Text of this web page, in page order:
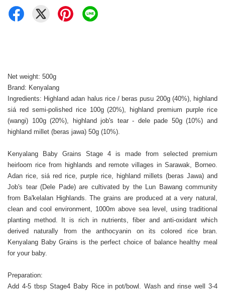
Net weight: 500g
Brand: Kenyalang
Ingredients: Highland adan halus rice / beras pusu 200g (40%), highland
siá red semi-polished rice 100g (20%), highland premium purple rice
(wangi) 100g (20%), highland job's tear - dele pade 50g (10%) and
highland millet (beras jawa) 50g (10%).
Kenyalang Baby Grains Stage 4 is made from selected premium
heirloom rice from highlands and remote villages in Sarawak, Borneo.
Adan rice, siá red rice, purple rice, highland millets (beras Jawa) and
Job's tear (Dele Pade) are cultivated by the Lun Bawang community
from Ba'kelalan Highlands. The grains are produced at a very natural,
clean and cool environment, 1000m above sea level, using traditional
planting method. It is rich in nutrients, fiber and anti-oxidant which
derived naturally from the anthocyanin on its colored rice bran.
Kenyalang Baby Grains is the perfect choice of balance healthy meal
for your baby.
Preparation:
Add 4-5 tbsp Stage4 Baby Rice in pot/bowl. Wash and rinse well 3-4